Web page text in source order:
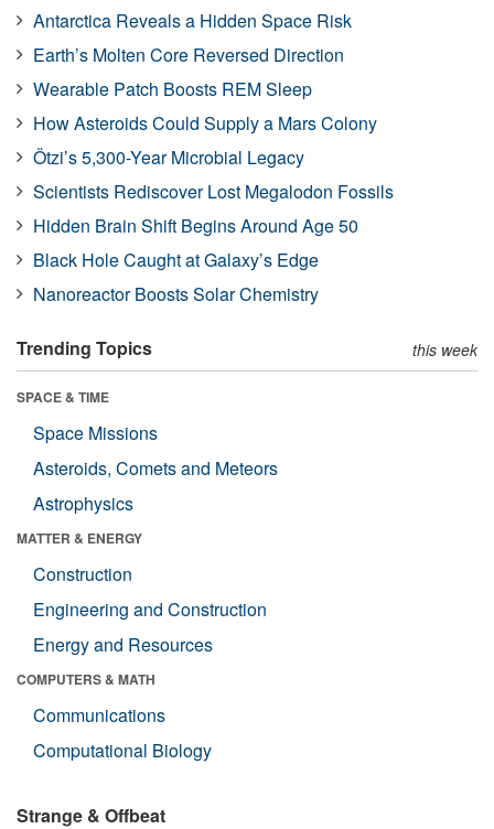
Antarctica Reveals a Hidden Space Risk
Earth’s Molten Core Reversed Direction
Wearable Patch Boosts REM Sleep
How Asteroids Could Supply a Mars Colony
Ötzi’s 5,300-Year Microbial Legacy
Scientists Rediscover Lost Megalodon Fossils
Hidden Brain Shift Begins Around Age 50
Black Hole Caught at Galaxy’s Edge
Nanoreactor Boosts Solar Chemistry
Trending Topics this week
SPACE & TIME
Space Missions
Asteroids, Comets and Meteors
Astrophysics
MATTER & ENERGY
Construction
Engineering and Construction
Energy and Resources
COMPUTERS & MATH
Communications
Computational Biology
Strange & Offbeat